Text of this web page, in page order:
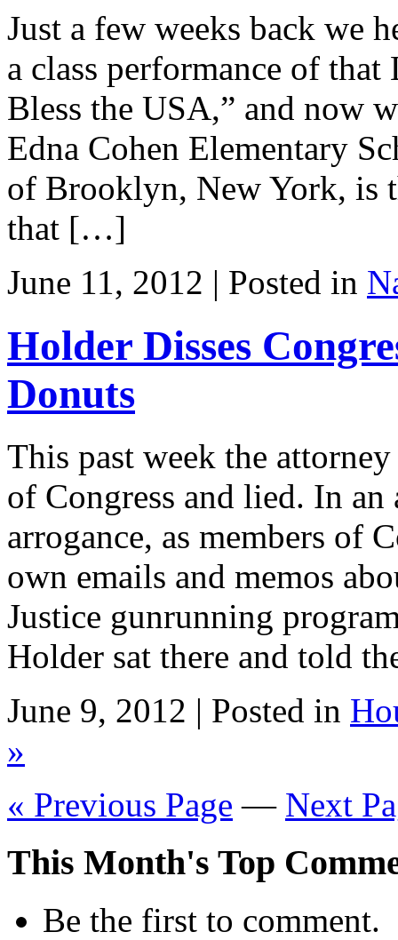
Just a few weeks back we
a class performance of
Bless the USA,” and now
Edna Cohen Elementary
of Brooklyn, New York, is
that […]
June 11, 2012 | Posted in
Holder Disses
Donuts
This past week the
of Congress and lied. In
arrogance, as members of
own emails and memos
Justice gunrunning
Holder sat there and told
June 9, 2012 | Posted in
»
« Previous Page — Next
This Month's Top
Be the first to comment.